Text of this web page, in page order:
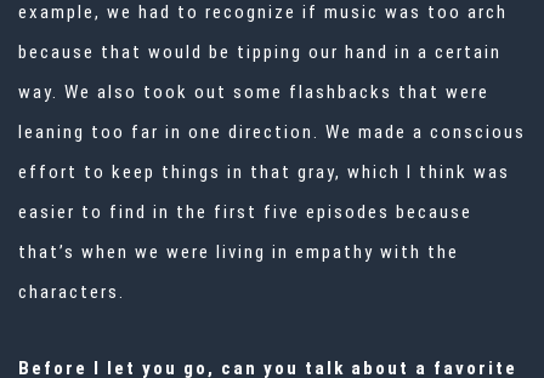
example, we had to recognize if music was too arch
because that would be tipping our hand in a certain
way. We also took out some flashbacks that were
leaning too far in one direction. We made a conscious
effort to keep things in that gray, which I think was
easier to find in the first five episodes because
that’s when we were living in empathy with the
characters.
Before I let you go, can you talk about a favorite